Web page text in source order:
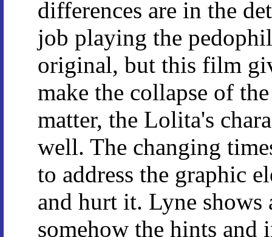
differences are in the
job playing the
original, but this film
make the collapse of
matter, the Lolita's
well. The changing
to address the graphic
and hurt it. Lyne shows
somehow the hints